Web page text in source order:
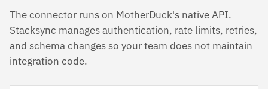
The connector runs on MotherDuck's native API.
Stacksync manages authentication, rate limits, retries,
and schema changes so your team does not maintain
integration code.